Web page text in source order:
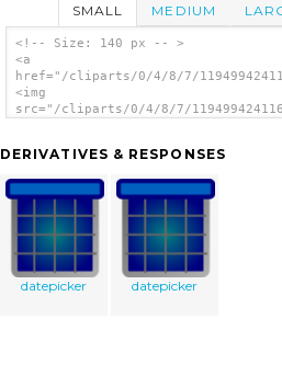
SMALL MEDIUM
<!-- Size: 140 px -- >
<a
href="/cliparts/0/4/8/7/
<img
src="/cliparts/0/4/8/7/
DERIVATIVES & RESPONSES
datepicker datepicker